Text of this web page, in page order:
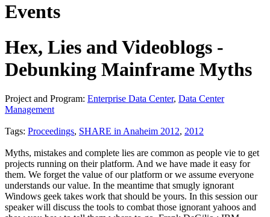
Events
Hex, Lies and Videoblogs -
Debunking Mainframe Myths
Project and Program: Enterprise Data Center, Data Center
Management
Tags: Proceedings, SHARE in Anaheim 2012, 2012
Myths, mistakes and complete lies are common as people vie to get
projects running on their platform. And we have made it easy for
them. We forget the value of our platform or we assume everyone
understands our value. In the meantime that smugly ignorant
Windows geek takes work that should be yours. In this session our
speaker will discuss the tools to combat those ignorant yahoos and